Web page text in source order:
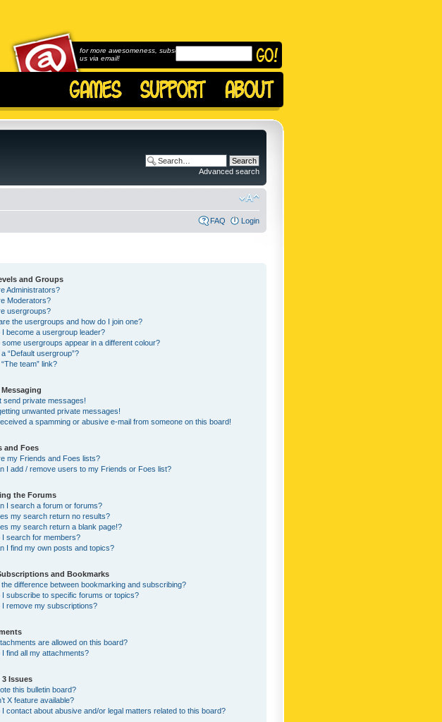
for more awesomeness, subscribe to
us via email!
Advanced search
FAQ Login
and Groups
Administrators?
Moderators?
usergroups?
the usergroups and how do I join one?
I become a usergroup leader?
some usergroups appear in a different colour?
“Default usergroup”?
team” link?
send private messages!
unwanted private messages!
a spamming or abusive e-mail from someone on this board!
and Foes
my Friends and Foes lists?
I add / remove users to my Friends or Foes list?
the Forums
I search a forum or forums?
my search return no results?
my search return a blank page!?
I search for members?
I find my own posts and topics?
and Bookmarks
the difference between bookmarking and subscribing?
I subscribe to specific forums or topics?
I remove my subscriptions?
are allowed on this board?
I find all my attachments?
Issues
this bulletin board?
X feature available?
I contact about abusive and/or legal matters related to this board?